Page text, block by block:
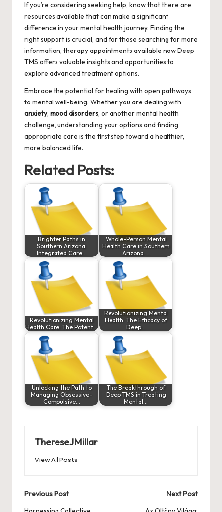
If you’re considering seeking help, know that there are
resources available that can make a significant
difference in your mental health journey. Finding the
right support is crucial, and for those searching for more
information, therapy appointments available now Deep
TMS offers valuable insights and opportunities to
explore advanced treatment options.
Embrace the potential for healing with open pathways
to mental well-being. Whether you are dealing with
anxiety, mood disorders, or another mental health
challenge, understanding your options and finding
appropriate care is the first step toward a healthier,
more balanced life.
Related Posts:
Brighter Paths in
Southern Arizona:
Integrated Care…
Whole-Person Mental
Health Care in Southern
Arizona:…
Revolutionizing Mental
Health Care: The Potent…
Revolutionizing Mental
Health: The Efficacy of
Deep…
Unlocking the Path to
Managing Obsessive-
Compulsive…
The Breakthrough of
Deep TMS in Treating
Mental…
ThereseJMillar
View All Posts
Post
Previous Post
Next Post